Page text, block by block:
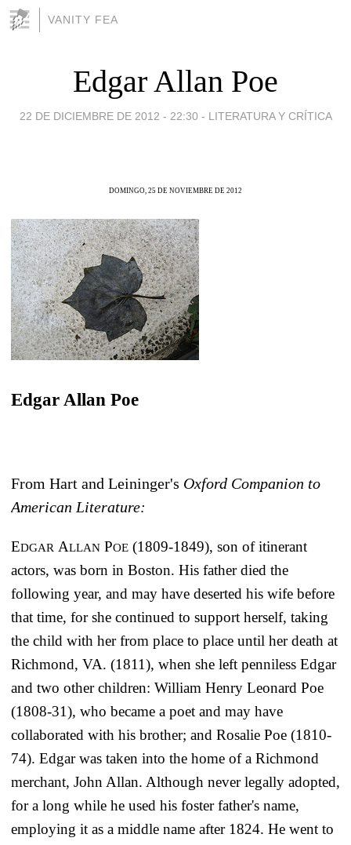
VANITY FEA
Edgar Allan Poe
22 DE DICIEMBRE DE 2012 - 22:30 - LITERATURA Y CRÍTICA
DOMINGO, 25 DE NOVIEMBRE DE 2012
Edgar Allan Poe
From Hart and Leininger's Oxford Companion to
American Literature:
EDGAR ALLAN POE (1809-1849), son of itinerant
actors, was born in Boston. His father died the
following year, and may have deserted his wife before
that time, for she continued to support herself, taking
the child with her from place to place until her death at
Richmond, VA. (1811), when she left penniless Edgar
and two other children: William Henry Leonard Poe
(1808-31), who became a poet and may have
collaborated with his brother; and Rosalie Poe (1810-
74). Edgar was taken into the home of a Richmond
merchant, John Allan. Although never legally adopted,
for a long while he used his foster father's name,
employing it as a middle name after 1824. He went to